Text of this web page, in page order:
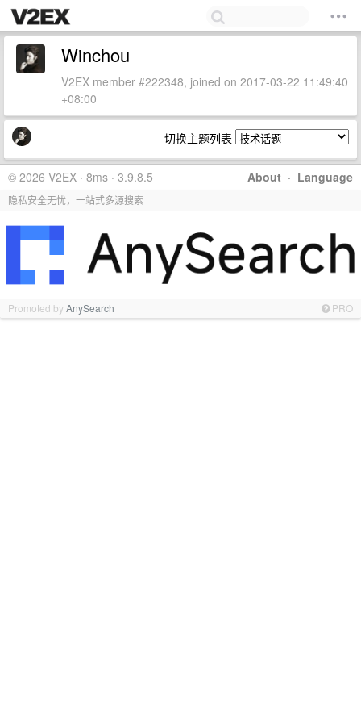
Winchou
V2EX member #222348, joined on 2017-03-22 11:49:40
+08:00
切换主题列表
About · Language
© 2026 V2EX · 8ms · 3.9.8.5
隐私安全无忧，一站式多源搜索
Promoted byAnySearch PRO